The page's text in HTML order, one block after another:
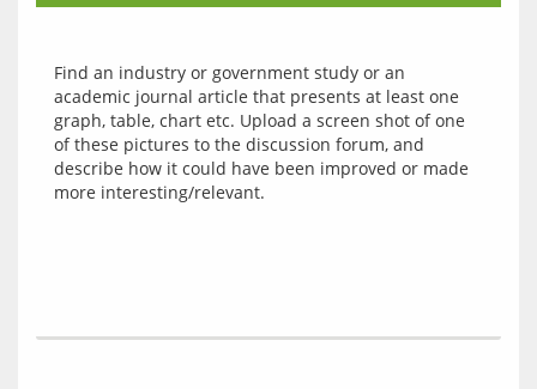
Find an industry or government study or an
academic journal article that presents at least one
graph, table, chart etc. Upload a screen shot of one
of these pictures to the discussion forum, and
describe how it could have been improved or made